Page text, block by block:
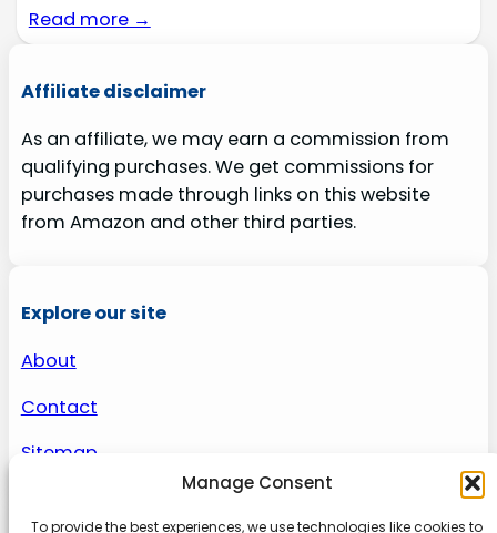
Manage Consent
To provide the best experiences, we use technologies like cookies to
Read more →
Affiliate disclaimer
As an affiliate, we may earn a commission from
qualifying purchases. We get commissions for
purchases made through links on this website
from Amazon and other third parties.
Explore our site
About
Contact
Sitemap